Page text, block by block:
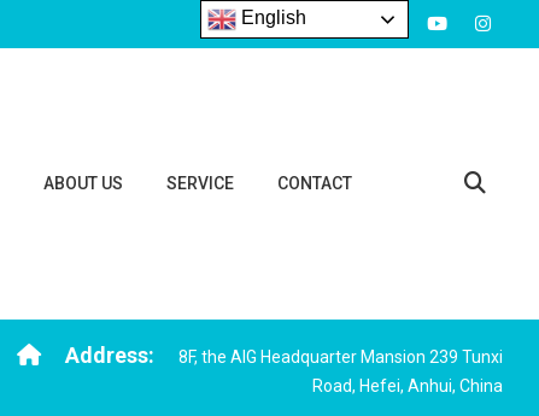
ABOUT US SERVICE CONTACT
Address:
8F, the AIG Headquarter Mansion 239 Tunxi
Road, Hefei, Anhui, China
English